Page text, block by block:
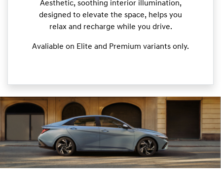
Aesthetic, soothing interior illumination,
designed to elevate the space, helps you
relax and recharge while you drive.
Avaliable on Elite and Premium variants only.